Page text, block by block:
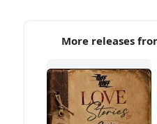
More releases